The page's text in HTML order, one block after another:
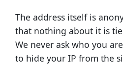
The address itself is
that nothing about it is
We never ask who you
to hide your IP from the